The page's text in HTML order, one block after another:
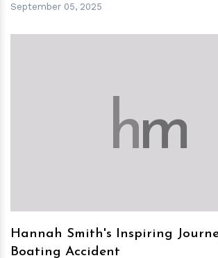
September 05, 2025
hm
Hannah Smith's Inspiring
Boating Accident